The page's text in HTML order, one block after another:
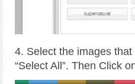
4. Select the images
“Select All”. Then Click